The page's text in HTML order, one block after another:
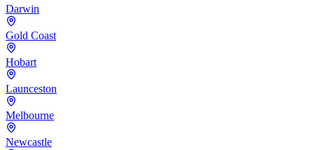
Darwin
Gold Coast
Hobart
Launceston
Melbourne
Newcastle